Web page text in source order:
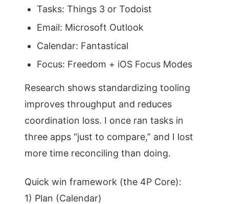
Tasks: Things 3 or Todoist
Email: Microsoft Outlook
Calendar: Fantastical
Focus: Freedom + iOS Focus Modes
Research shows standardizing tooling
improves throughput and reduces
coordination loss. I once ran tasks in
three apps “just to compare,” and I lost
more time reconciling than doing.
Quick win framework (the 4P Core):
1) Plan (Calendar)